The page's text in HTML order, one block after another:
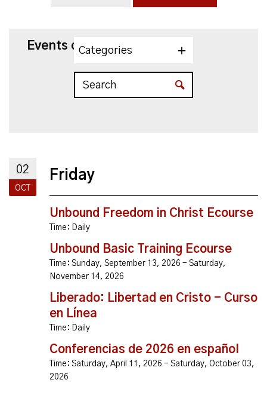
Events on 10/2/2026
Categories
02
OCT
Friday
Unbound Freedom in Christ Ecourse
Time: Daily
Unbound Basic Training Ecourse
Time: Sunday, September 13, 2026 - Saturday,
November 14, 2026
Liberado: Libertad en Cristo - Curso
en Línea
Time: Daily
Conferencias de 2026 en español
Time: Saturday, April 11, 2026 - Saturday, October 03,
2026